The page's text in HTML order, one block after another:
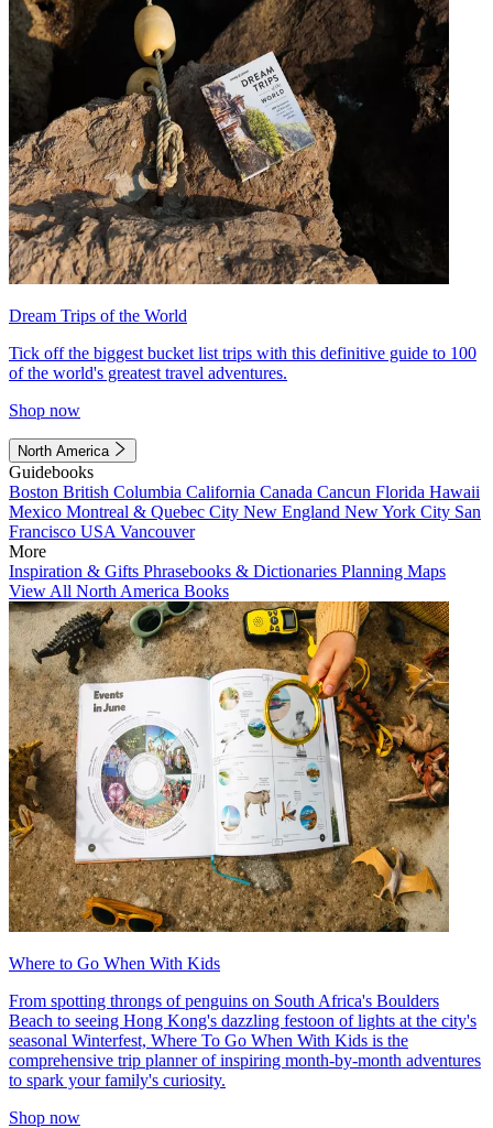
Dream Trips of the World
Tick off the biggest bucket list trips with this definitive guide to 100
of the world's greatest travel adventures.
Shop now
North America
Guidebooks
Boston British Columbia California Canada Cancun Florida Hawaii
Mexico Montreal & Quebec City New England New York City San
Francisco USA Vancouver
More
Inspiration & Gifts Phrasebooks & Dictionaries Planning Maps
View All North America Books
Where to Go When With Kids
From spotting throngs of penguins on South Africa's Boulders
Beach to seeing Hong Kong's dazzling festoon of lights at the city's
seasonal Winterfest, Where To Go When With Kids is the
comprehensive trip planner of inspiring month-by-month adventures
to spark your family's curiosity.
Shop now